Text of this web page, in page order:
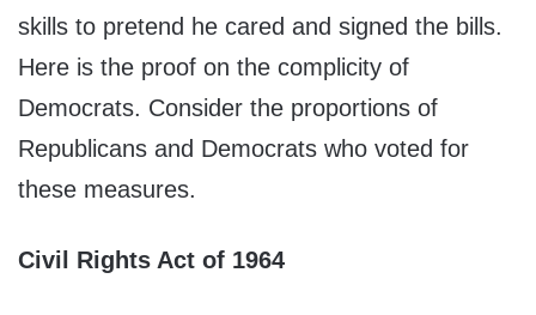
skills to pretend he cared and signed the bills.
Here is the proof on the complicity of
Democrats. Consider the proportions of
Republicans and Democrats who voted for
these measures.
Civil Rights Act of 1964